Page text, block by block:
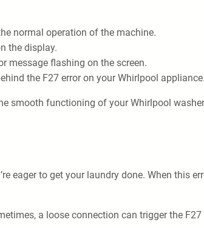
normal operation of the machine.
the display.
message flashing on the screen.
the F27 error on your Whirlpool appliance.
smooth functioning of your Whirlpool
eager to get your laundry done. When this
a loose connection can trigger the